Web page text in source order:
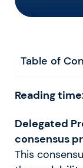
Table of
Reading
Delegated
consensus
This